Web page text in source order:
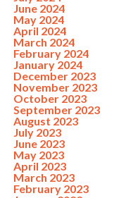
June 2024
May 2024
April 2024
March 2024
February 2024
January 2024
December 2023
November 2023
October 2023
September 2023
August 2023
July 2023
June 2023
May 2023
April 2023
March 2023
February 2023